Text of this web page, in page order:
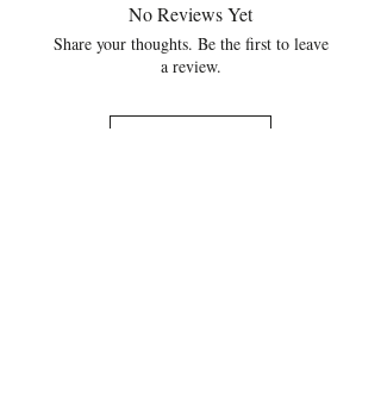
No Reviews Yet
Share your thoughts. Be the first to leave
a review.